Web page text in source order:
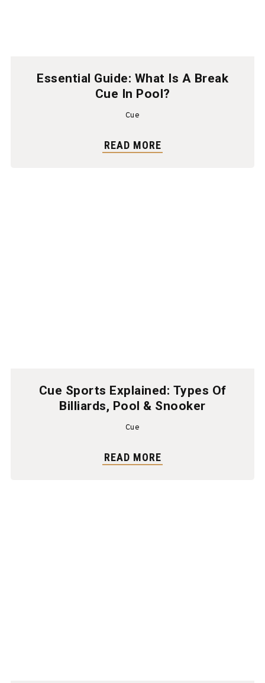
Essential Guide: What Is A Break
Cue In Pool?
Cue
READ MORE
Cue Sports Explained: Types Of
Billiards, Pool & Snooker
Cue
READ MORE